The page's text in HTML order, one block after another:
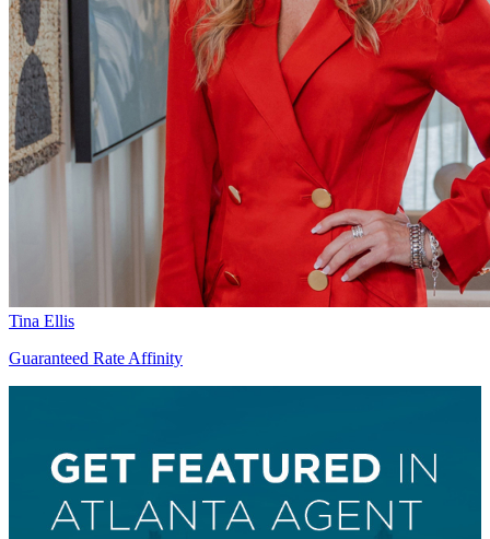
Tina Ellis
Guaranteed Rate Affinity